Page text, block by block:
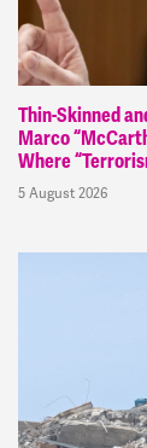
Thin-Skinned
Marco
Where
5 August 2026